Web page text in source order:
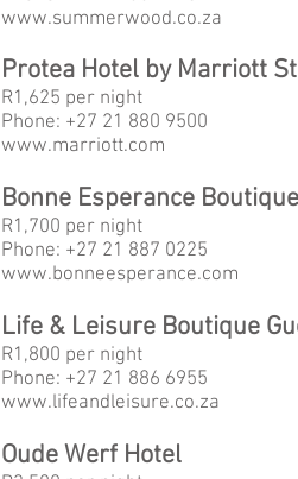
www.summerwood.co.za
Protea Hotel by Marriott
R1,625 per night
Phone: +27 21 880 9500
www.marriott.com
Bonne Esperance
R1,700 per night
Phone: +27 21 887 0225
www.bonneesperance.com
Life & Leisure Boutique
R1,800 per night
Phone: +27 21 886 6955
www.lifeandleisure.co.za
Oude Werf Hotel